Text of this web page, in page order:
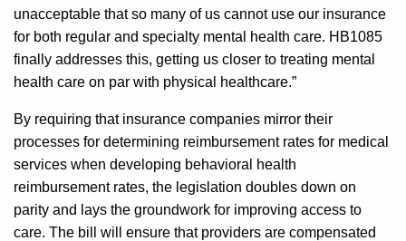
unacceptable that so many of us cannot use our insurance
for both regular and specialty mental health care. HB1085
finally addresses this, getting us closer to treating mental
health care on par with physical healthcare.”
By requiring that insurance companies mirror their
processes for determining reimbursement rates for medical
services when developing behavioral health
reimbursement rates, the legislation doubles down on
parity and lays the groundwork for improving access to
care. The bill will ensure that providers are compensated